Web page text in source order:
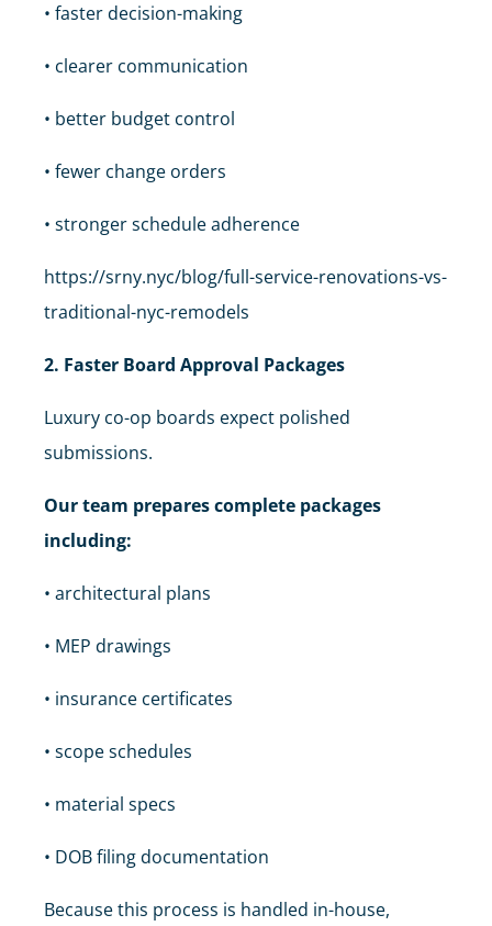
• faster decision-making
• clearer communication
• better budget control
• fewer change orders
• stronger schedule adherence
https://srny.nyc/blog/full-service-renovations-vs-
traditional-nyc-remodels
2. Faster Board Approval Packages
Luxury co-op boards expect polished
submissions.
Our team prepares complete packages
including:
• architectural plans
• MEP drawings
• insurance certificates
• scope schedules
• material specs
• DOB filing documentation
Because this process is handled in-house,